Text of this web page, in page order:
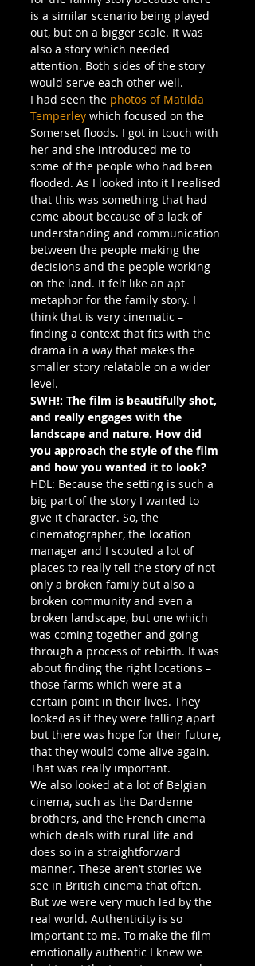
is a similar scenario being played
out, but on a bigger scale. It was
also a story which needed
attention. Both sides of the story
would serve each other well.
I had seen the photos of Matilda
Temperley which focused on the
Somerset floods. I got in touch with
her and she introduced me to
some of the people who had been
flooded. As I looked into it I realised
that this was something that had
come about because of a lack of
understanding and communication
between the people making the
decisions and the people working
on the land. It felt like an apt
metaphor for the family story. I
think that is very cinematic –
finding a context that fits with the
drama in a way that makes the
smaller story relatable on a wider
level.
SWH!: The film is beautifully shot,
and really engages with the
landscape and nature. How did
you approach the style of the film
and how you wanted it to look?
HDL: Because the setting is such a
big part of the story I wanted to
give it character. So, the
cinematographer, the location
manager and I scouted a lot of
places to really tell the story of not
only a broken family but also a
broken community and even a
broken landscape, but one which
was coming together and going
through a process of rebirth. It was
about finding the right locations –
those farms which were at a
certain point in their lives. They
looked as if they were falling apart
but there was hope for their future,
that they would come alive again.
That was really important.
We also looked at a lot of Belgian
cinema, such as the Dardenne
brothers, and the French cinema
which deals with rural life and
does so in a straightforward
manner. These aren’t stories we
see in British cinema that often.
But we were very much led by the
real world. Authenticity is so
important to me. To make the film
emotionally authentic I knew we